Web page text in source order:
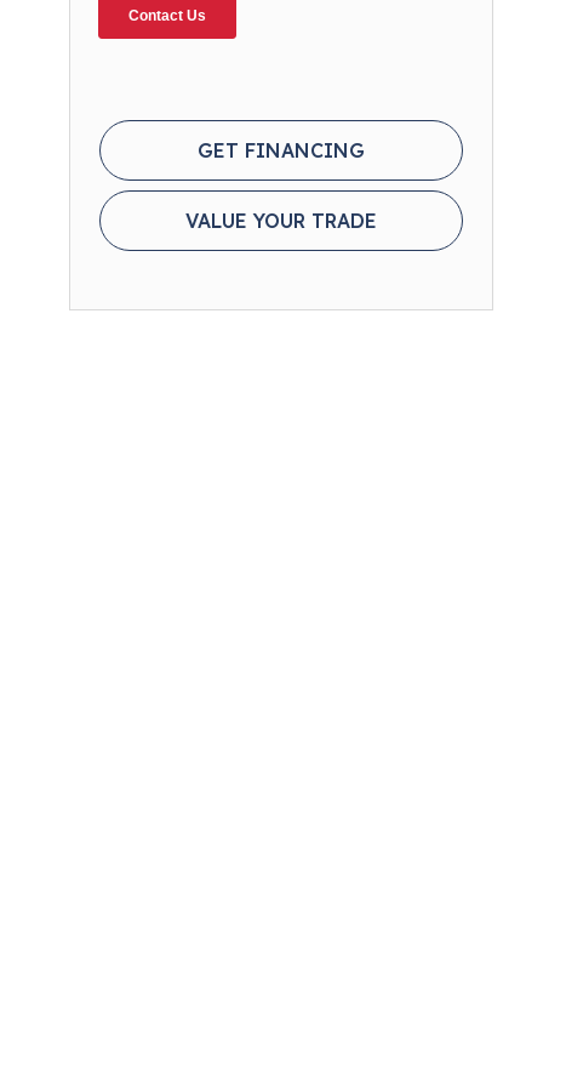
GET FINANCING
VALUE YOUR TRADE